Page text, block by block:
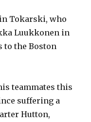
Tokarski, who
Luukkonen in
to the Boston
teammates this
suffering a
Hutton,